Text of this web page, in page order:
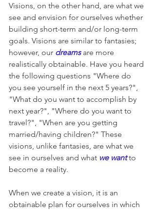
Visions, on the other hand, are what we
see and envision for ourselves whether
building short-term and/or long-term
goals. Visions are similar to fantasies;
however, our dreams are more
realistically obtainable. Have you heard
the following questions "Where do
you see yourself in the next 5 years?",
"What do you want to accomplish by
next year?", "Where do you want to
travel?", "When are you getting
married/having children?" These
visions, unlike fantasies, are what we
see in ourselves and what we want to
become a reality.
When we create a vision, it is an
obtainable plan for ourselves in which